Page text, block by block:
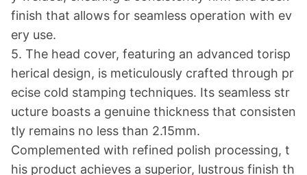
finish that allows for seamless operation with ev
ery use.
5. The head cover, featuring an advanced torisp
herical design, is meticulously crafted through pr
ecise cold stamping techniques. Its seamless str
ucture boasts a genuine thickness that consisten
tly remains no less than 2.15mm.
Complemented with refined polish processing, t
his product achieves a superior, lustrous finish th